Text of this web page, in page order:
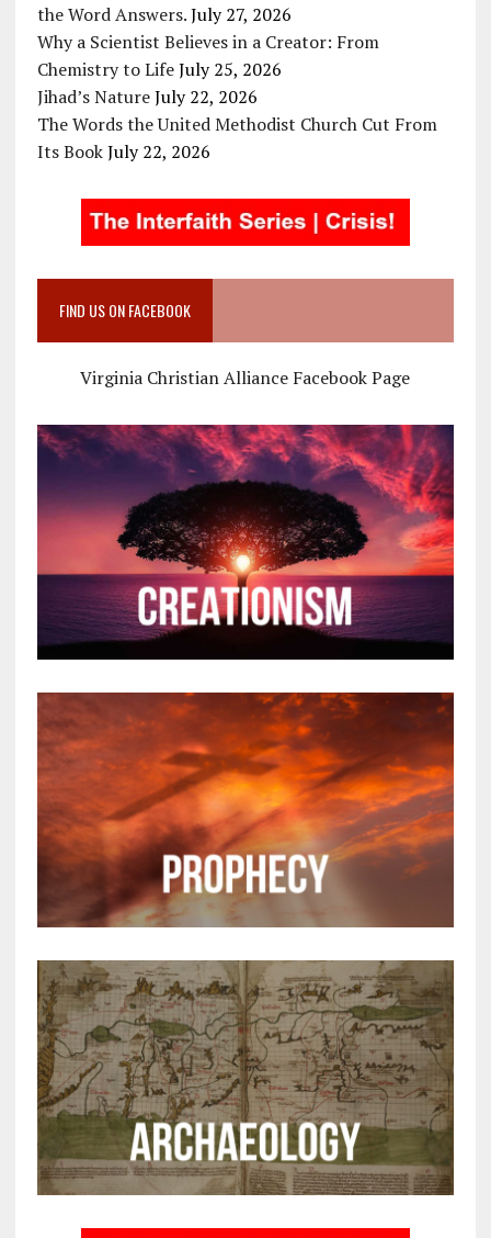
the Word Answers. July 27, 2026
Why a Scientist Believes in a Creator: From
Chemistry to Life July 25, 2026
Jihad’s Nature July 22, 2026
The Words the United Methodist Church Cut From
Its Book July 22, 2026
FIND US ON FACEBOOK
Virginia Christian Alliance Facebook Page